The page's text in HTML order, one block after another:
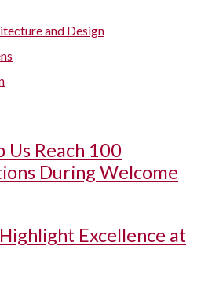
and Design
Us Reach 100
During Welcome
Excellence at